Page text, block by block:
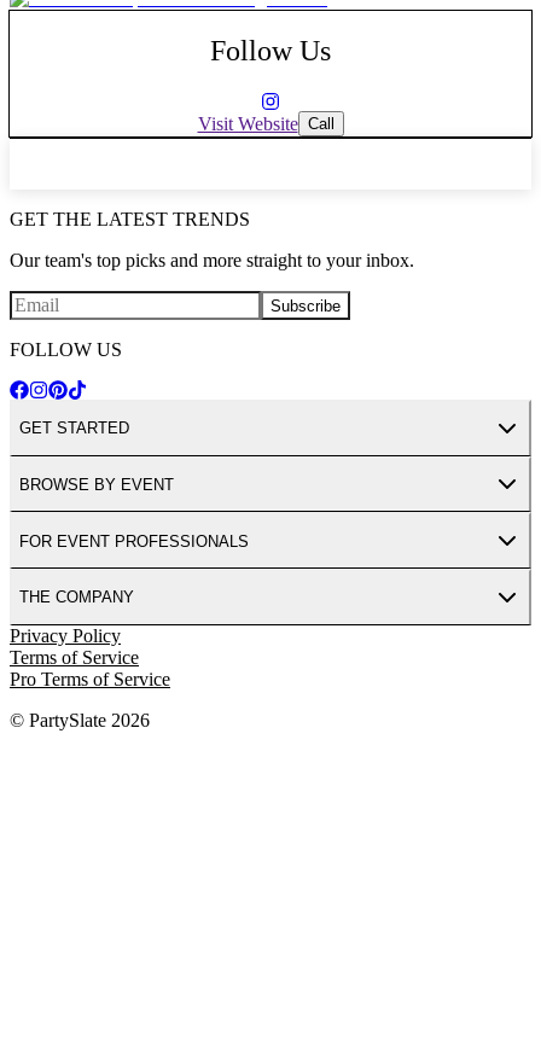
Follow Us
Visit Website Call
GET THE LATEST TRENDS
Our team's top picks and more straight to your inbox.
Subscribe
FOLLOW US
GET STARTED
BROWSE BY EVENT
FOR EVENT PROFESSIONALS
THE COMPANY
Privacy Policy
Terms of Service
Pro Terms of Service
© PartySlate 2026